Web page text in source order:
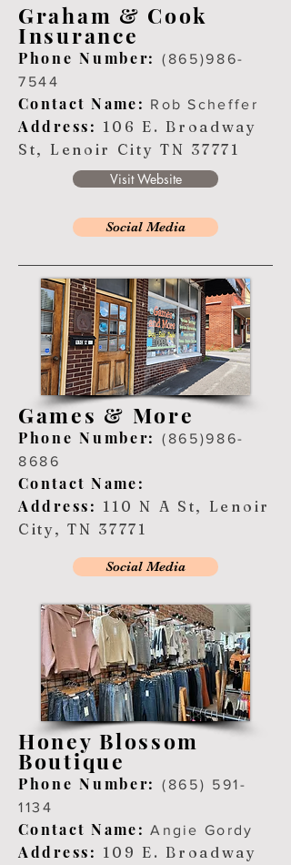
Graham & Cook
Insurance
Phone Number: (865)986-
7544
Contact Name: Rob Scheffer
Address: 106 E. Broadway
St, Lenoir City TN 37771
Visit Website
Social Media
Games & More
Phone Number: (865)986-
8686
Contact Name:
Address: 110 N A St, Lenoir
City, TN 37771
Social Media
Honey Blossom
Boutique
Phone Number: (865) 591-
1134
Contact Name:Angie Gordy
Address: 109 E. Broadway